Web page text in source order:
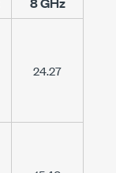
24.27